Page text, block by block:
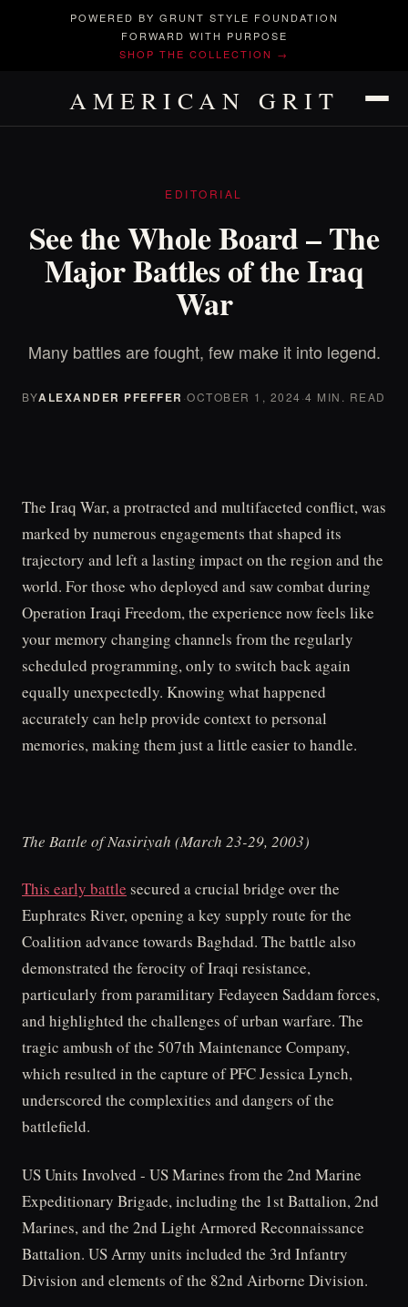
POWERED BY GRUNT STYLE FOUNDATION
FORWARD WITH PURPOSE
SHOP THE COLLECTION →
AMERICAN GRIT
EDITORIAL
See the Whole Board – The
Major Battles of the Iraq
War
Many battles are fought, few make it into legend.
BYALEXANDER PFEFFER ·OCTOBER 1, 2024·4 MIN. READ
The Iraq War, a protracted and multifaceted conflict, was
marked by numerous engagements that shaped its
trajectory and left a lasting impact on the region and the
world. For those who deployed and saw combat during
Operation Iraqi Freedom, the experience now feels like
your memory changing channels from the regularly
scheduled programming, only to switch back again
equally unexpectedly. Knowing what happened
accurately can help provide context to personal
memories, making them just a little easier to handle.
The Battle of Nasiriyah (March 23-29, 2003)
This early battle secured a crucial bridge over the
Euphrates River, opening a key supply route for the
Coalition advance towards Baghdad. The battle also
demonstrated the ferocity of Iraqi resistance,
particularly from paramilitary Fedayeen Saddam forces,
and highlighted the challenges of urban warfare. The
tragic ambush of the 507th Maintenance Company,
which resulted in the capture of PFC Jessica Lynch,
underscored the complexities and dangers of the
battlefield.
US Units Involved - US Marines from the 2nd Marine
Expeditionary Brigade, including the 1st Battalion, 2nd
Marines, and the 2nd Light Armored Reconnaissance
Battalion. US Army units included the 3rd Infantry
Division and elements of the 82nd Airborne Division.